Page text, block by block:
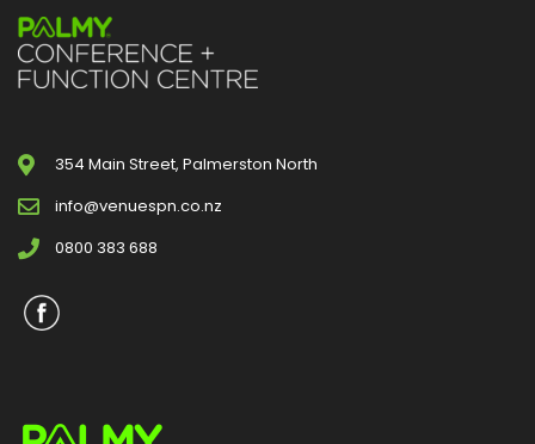
354 Main Street, Palmerston North
info@venuespn.co.nz
0800 383 688